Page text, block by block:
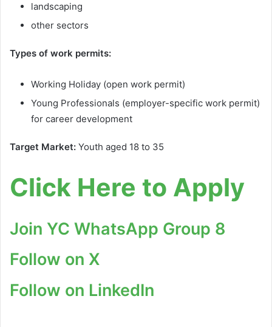
landscaping
other sectors
Types of work permits:
Working Holiday (open work permit)
Young Professionals (employer-specific work permit)
for career development
Target Market: Youth aged 18 to 35
Click Here to Apply
Join YC WhatsApp Group 8
Follow on X
Follow on LinkedIn